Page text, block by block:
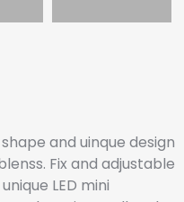
and uinque design
Fix and adjustable
LED mini